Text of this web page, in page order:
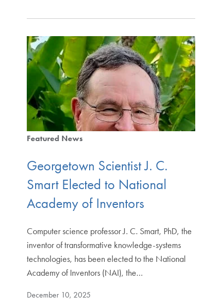
Featured News
Georgetown Scientist J. C.
Smart Elected to National
Academy of Inventors
Computer science professor J. C. Smart, PhD, the
inventor of transformative knowledge-systems
technologies, has been elected to the National
Academy of Inventors (NAI), the…
December 10, 2025